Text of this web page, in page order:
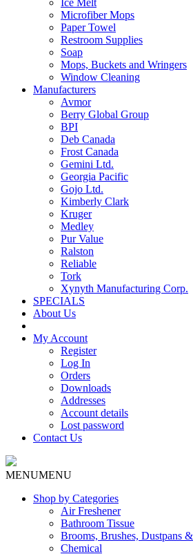
Ice Melt
Microfiber Mops
Paper Towel
Restroom Supplies
Soap
Mops, Buckets and Wringers
Window Cleaning
Manufacturers
Avmor
Berry Global Group
BPI
Deb Canada
Frost Canada
Gemini Ltd.
Georgia Pacific
Gojo Ltd.
Kimberly Clark
Kruger
Medley
Pur Value
Ralston
Reliable
Tork
Xynyth Manufacturing Corp.
SPECIALS
About Us
My Account
Register
Log In
Orders
Downloads
Addresses
Account details
Lost password
Contact Us
MENUMENU
Shop by Categories
Air Freshener
Bathroom Tissue
Brooms, Brushes, Dustpans
Chemical